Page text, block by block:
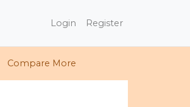
Login Register
Compare More